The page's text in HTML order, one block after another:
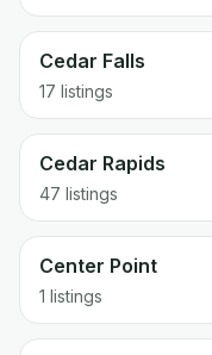
Cedar Falls
17 listings
Cedar Rapids
47 listings
Center Point
1 listings